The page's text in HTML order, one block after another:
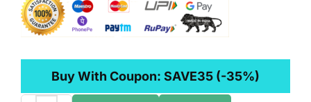
Buy With Coupon: SAVE35 (-35%)